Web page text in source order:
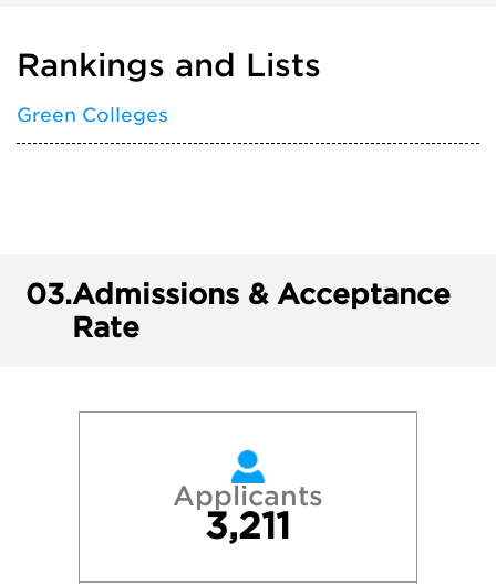
Rankings and Lists
Green Colleges
03.Admissions & Acceptance
Rate
Applicants
3,211